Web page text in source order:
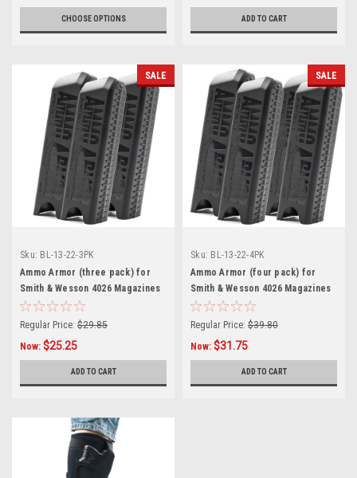
CHOOSE OPTIONS ADD TO CART
SALE
Sku: BL-13-22-3PK
Ammo Armor (three pack) for
Smith & Wesson 4026 Magazines
Regular Price: $29.85
Now: $25.25
ADD TO CART
SALE
Sku: BL-13-22-4PK
Ammo Armor (four pack) for
Smith & Wesson 4026 Magazines
Regular Price: $39.80
Now: $31.75
ADD TO CART